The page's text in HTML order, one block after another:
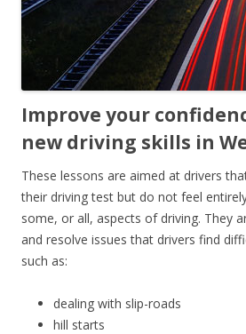
Improve your
new driving skills in
These lessons are aimed at drivers
their driving test but do not feel
some, or all, aspects of driving. They
and resolve issues that drivers find
such as:
dealing with slip-roads
hill starts